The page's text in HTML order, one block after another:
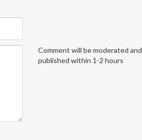
Comment will be moderated and
published within 1-2 hours